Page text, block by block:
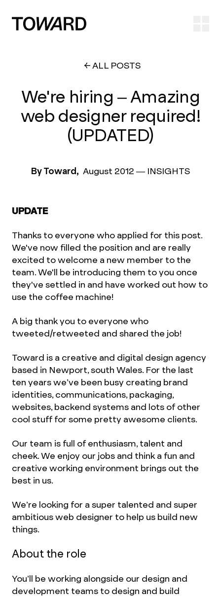
ALL POSTS
We're hiring – Amazing
web designer required!
(UPDATED)
By Toward, August 2012 — INSIGHTS
UPDATE
Thanks to everyone who applied for this post.
We've now filled the position and are really
excited to welcome a new member to the
team. We'll be introducing them to you once
they've settled in and have worked out how to
use the coffee machine!
A big thank you to everyone who
tweeted/retweeted and shared the job!
Toward is a creative and digital design agency
based in Newport, south Wales. For the last
ten years we’ve been busy creating brand
identities, communications, packaging,
websites, backend systems and lots of other
cool stuff for some pretty awesome clients.
Our team is full of enthusiasm, talent and
cheek. We enjoy our jobs and think a fun and
creative working environment brings out the
best in us.
We’re looking for a super talented and super
ambitious web designer to help us build new
things.
About the role
You’ll be working alongside our design and
development teams to design and build